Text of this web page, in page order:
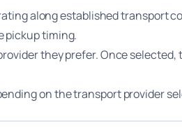
along established transport
pickup timing.
they prefer. Once
on the transport provider